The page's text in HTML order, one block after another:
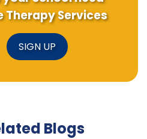
Therapy Services
SIGN UP
Blogs